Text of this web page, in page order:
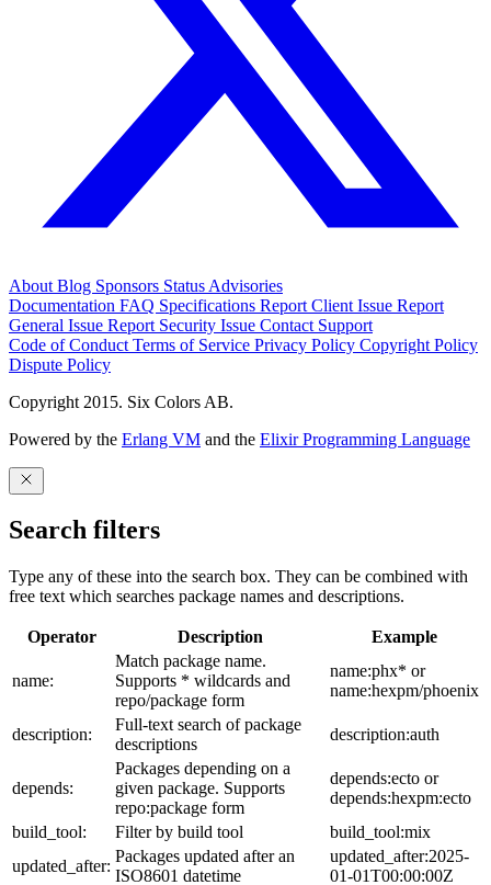
About Blog Sponsors Status Advisories
Documentation FAQ Specifications Report Client Issue Report
General Issue Report Security Issue Contact Support
Code of Conduct Terms of Service Privacy Policy Copyright Policy
Dispute Policy
Copyright 2015. Six Colors AB.
Powered by the Erlang VM and the Elixir Programming Language
Search filters
Type any of these into the search box. They can be combined with
free text which searches package names and descriptions.
Operator Description Example
name:
Match package name.
Supports * wildcards and
repo/package form
name:phx* or
name:hexpm/phoenix
description:
Full-text search of package
descriptions
description:auth
depends:
Packages depending on a
given package. Supports
repo:package form
depends:ecto or
depends:hexpm:ecto
build_tool:
Filter by build tool
build_tool:mix
updated_after:
Packages updated after an
ISO8601 datetime
updated_after:2025-
01-01T00:00:00Z